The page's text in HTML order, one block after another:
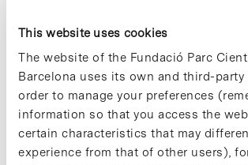
This website uses cookies
The website of the Fundació Parc
Barcelona uses its own and third-party
order to manage your preferences
information so that you access the
certain characteristics that may
experience from that of other users),
Institute of Molecular
Park, has developed a
allows to see in real-time
inhibits the immune
caused by SARS-CoV-2
project has the advantage
molecules being tested
known drugs and